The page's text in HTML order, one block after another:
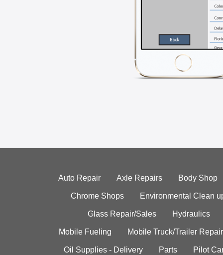
Auto Repair Axle Repairs Body Shop
Chrome Shops Environmental Clean
Glass Repair/Sales Hydraulics
Mobile Fueling Mobile Truck/Trailer Repair
Oil Supplies - Delivery Parts Pilot